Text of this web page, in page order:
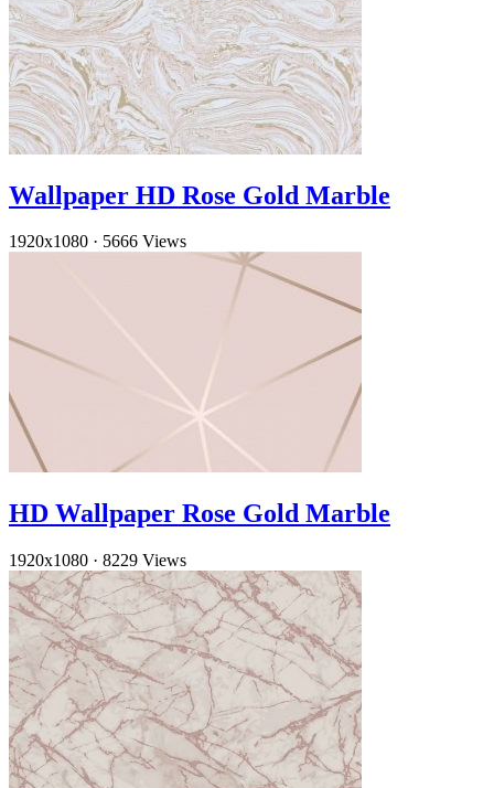
Wallpaper HD Rose Gold Marble
1920x1080 · 5666 Views
HD Wallpaper Rose Gold Marble
1920x1080 · 8229 Views